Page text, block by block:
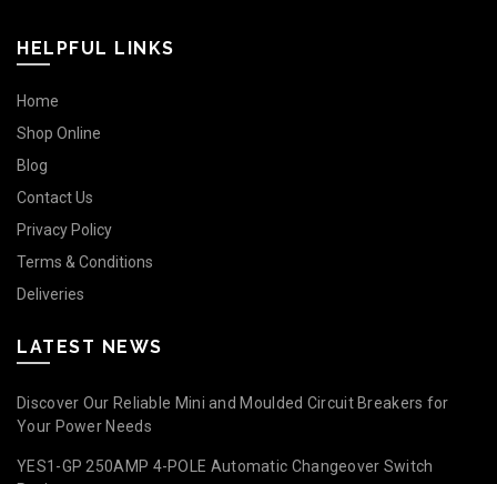
HELPFUL LINKS
Home
Shop Online
Blog
Contact Us
Privacy Policy
Terms & Conditions
Deliveries
LATEST NEWS
Discover Our Reliable Mini and Moulded Circuit Breakers for
Your Power Needs
YES1-GP 250AMP 4-POLE Automatic Changeover Switch